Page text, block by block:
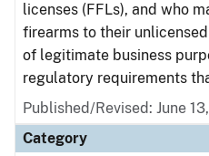
licenses (FFLs), and who
firearms to their
of legitimate business
regulatory requirements
Published/Revised: June
Category